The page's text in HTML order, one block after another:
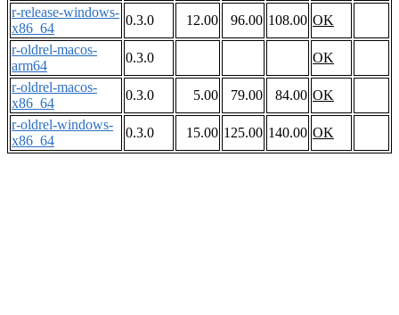
r-release-windows-
x86_64
0.3.0 12.00 96.00 108.00 OK
r-oldrel-macos-
arm64
0.3.0
OK
r-oldrel-macos-
x86_64
0.3.0 5.00 79.00 84.00 OK
r-oldrel-windows-
x86_64
0.3.0 15.00 125.00 140.00 OK